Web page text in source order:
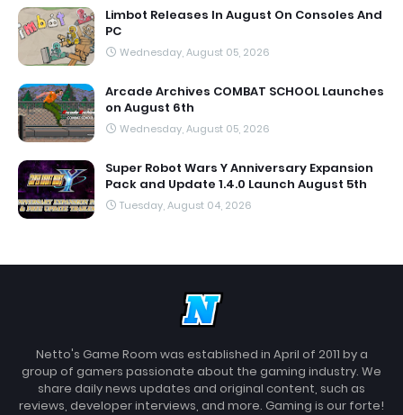
Limbot Releases In August On Consoles And
PC
Wednesday, August 05, 2026
Arcade Archives COMBAT SCHOOL Launches
on August 6th
Wednesday, August 05, 2026
Super Robot Wars Y Anniversary Expansion
Pack and Update 1.4.0 Launch August 5th
Tuesday, August 04, 2026
Netto's Game Room was established in April of 2011 by a
group of gamers passionate about the gaming industry. We
share daily news updates and original content, such as
reviews, developer interviews, and more. Gaming is our forte!